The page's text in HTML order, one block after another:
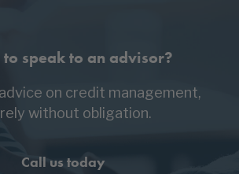
to speak to an advisor?
on credit management,
without obligation.
Call us today